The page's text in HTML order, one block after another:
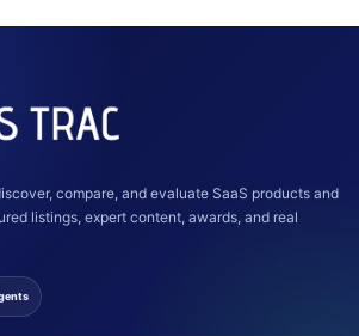
compare, and evaluate SaaS products and
listings, expert content, awards, and real